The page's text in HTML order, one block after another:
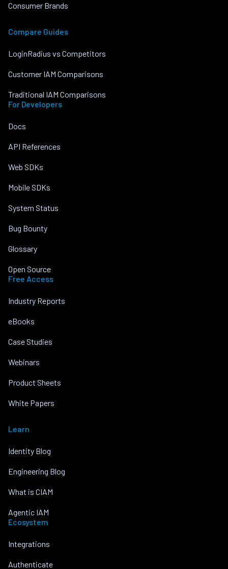
Consumer Brands
Compare Guides
LoginRadius vs Competitors
Customer IAM Comparisons
Traditional IAM Comparisons
For Developers
Docs
API References
Web SDKs
Mobile SDKs
System Status
Bug Bounty
Glossary
Open Source
Free Access
Industry Reports
eBooks
Case Studies
Webinars
Product Sheets
White Papers
Learn
Identity Blog
Engineering Blog
What is CIAM
Agentic IAM
Ecosystem
Integrations
Authenticate